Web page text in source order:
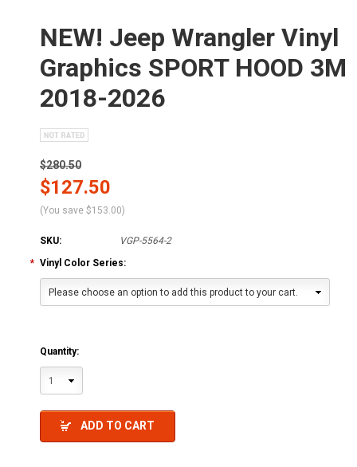
NEW! Jeep Wrangler Vinyl
Graphics SPORT HOOD 3M
2018-2026
$280.50
$127.50
(You save $153.00)
SKU:
VGP-5564-2
* Vinyl Color Series:
Please choose an option to add this product to your cart.
Quantity:
1
ADD TO CART